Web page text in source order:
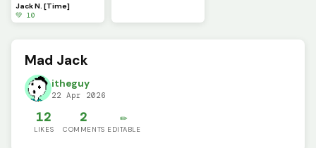
Jack N. [Time]
💚 10
Mad Jack
itheguy
22 Apr 2026
12
LIKES
2
COMMENTS
✏️
EDITABLE